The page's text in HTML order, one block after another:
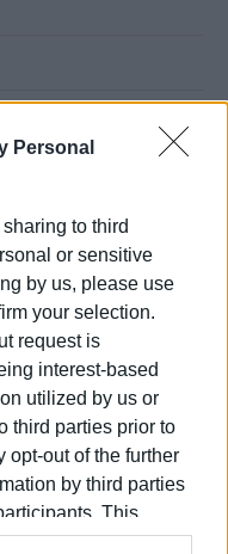
Personal
to third
or sensitive
by us, please use
your selection.
request is
interest-based
utilized by us or
third parties prior to
opt-out of the further
by third parties
This
by us to third parties
/ 14:20
/12:14
pupils play games and
economy
14:55
Square for World
11:07